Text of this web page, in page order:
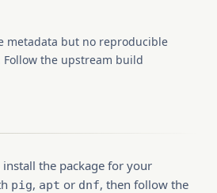
metadata but no reproducible
Follow the upstream build
the package for your
pig, apt or dnf, then follow the